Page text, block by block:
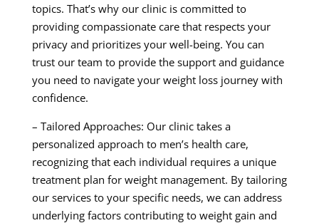
topics. That’s why our clinic is committed to
providing compassionate care that respects your
privacy and prioritizes your well-being. You can
trust our team to provide the support and guidance
you need to navigate your weight loss journey with
confidence.
– Tailored Approaches: Our clinic takes a
personalized approach to men’s health care,
recognizing that each individual requires a unique
treatment plan for weight management. By tailoring
our services to your specific needs, we can address
underlying factors contributing to weight gain and